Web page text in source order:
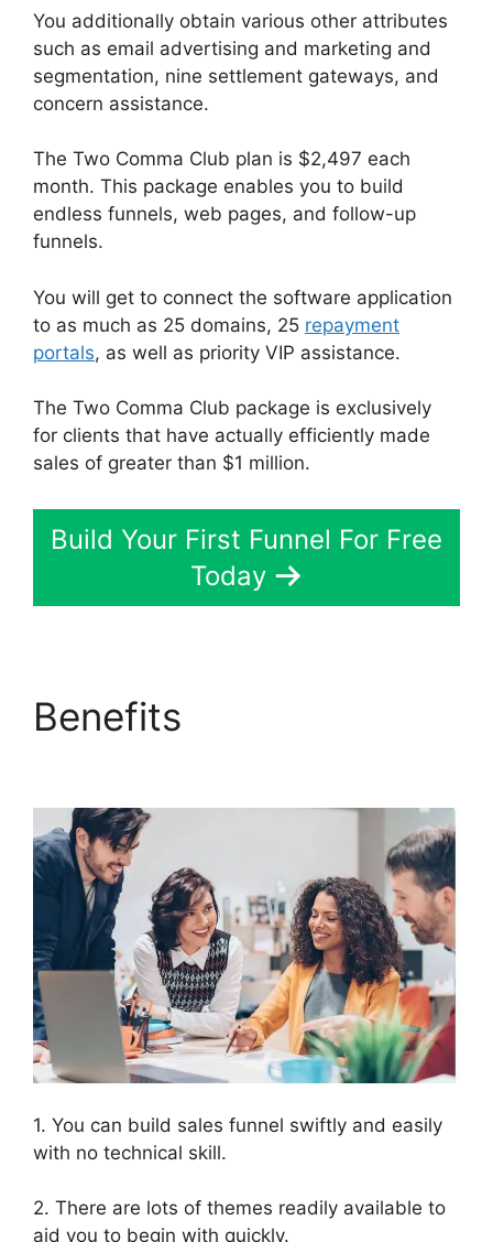
You additionally obtain various other attributes
such as email advertising and marketing and
segmentation, nine settlement gateways, and
concern assistance.
The Two Comma Club plan is $2,497 each
month. This package enables you to build
endless funnels, web pages, and follow-up
funnels.
You will get to connect the software application
to as much as 25 domains, 25 repayment
portals, as well as priority VIP assistance.
The Two Comma Club package is exclusively
for clients that have actually efficiently made
sales of greater than $1 million.
Build Your First Funnel For Free
Today
Benefits
1. You can build sales funnel swiftly and easily
with no technical skill.
2. There are lots of themes readily available to
aid you to begin with quickly.